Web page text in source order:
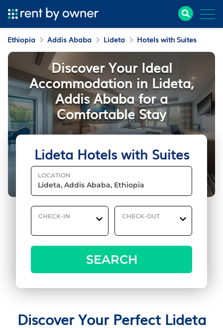
Ethiopia Addis Ababa Lideta Hotels with Suites
Lideta Hotels with Suites
LOCATION
CHECK-IN CHECK-OUT
SEARCH
Discover Your Ideal
Accommodation in Lideta,
Addis Ababa for a
Comfortable Stay
Discover Your Perfect Lideta